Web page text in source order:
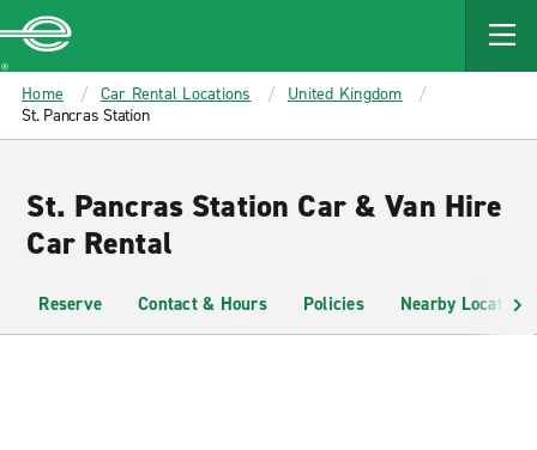
MAIN
CONTENT
Enterprise
Home Car Rental Locations
United Kingdom
St. Pancras Station
St. Pancras Station Car & Van Hire
Car Rental
Reserve Contact & Hours Policies Nearby Locations